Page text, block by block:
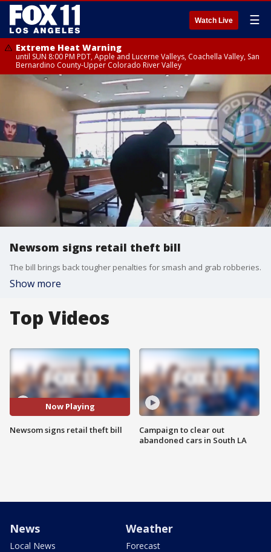
Watch Live ☰
Extreme Heat Warning
until SUN 8:00 PM PDT, Apple and Lucerne Valleys, Coachella Valley, San
Bernardino County-Upper Colorado River Valley
Newsom signs retail theft bill
The bill brings back tougher penalties for smash and grab robberies.
Show more
Top Videos
Now Playing
Newsom signs retail theft bill
Campaign to clear out
abandoned cars in South LA
News
Local News
Weather
Forecast